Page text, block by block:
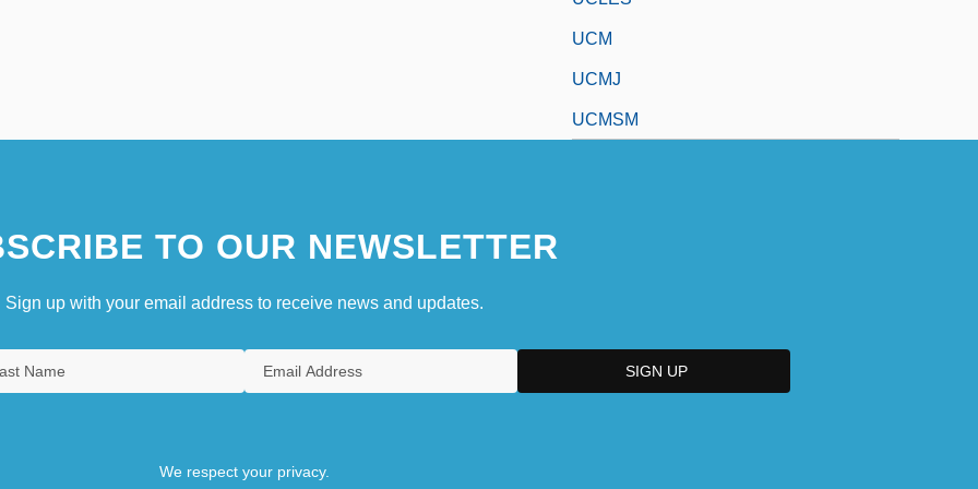
UCM
UCMJ
UCMSM
TO OUR NEWSLETTER
Sign up with your email address to receive news and updates.
We respect your privacy.